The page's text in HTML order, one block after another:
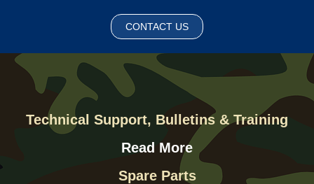
CONTACT US
Technical Support, Bulletins & Training
Read More
Spare Parts